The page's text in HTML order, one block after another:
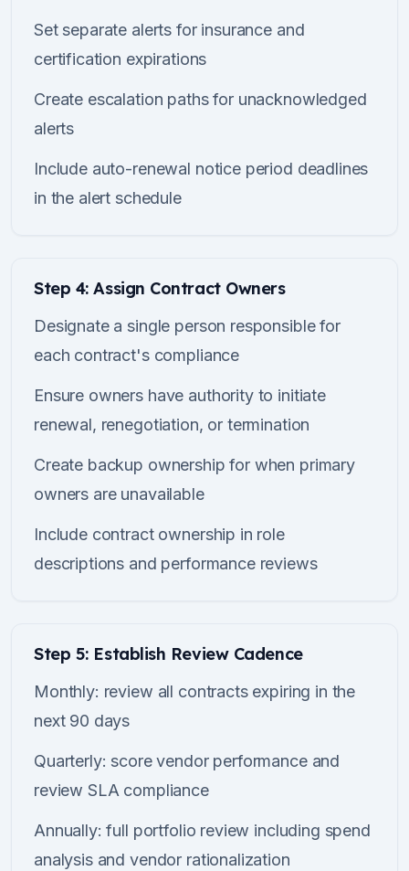
Set separate alerts for insurance and
certification expirations
Create escalation paths for unacknowledged
alerts
Include auto-renewal notice period deadlines
in the alert schedule
Step 4: Assign Contract Owners
Designate a single person responsible for
each contract's compliance
Ensure owners have authority to initiate
renewal, renegotiation, or termination
Create backup ownership for when primary
owners are unavailable
Include contract ownership in role
descriptions and performance reviews
Step 5: Establish Review Cadence
Monthly: review all contracts expiring in the
next 90 days
Quarterly: score vendor performance and
review SLA compliance
Annually: full portfolio review including spend
analysis and vendor rationalization